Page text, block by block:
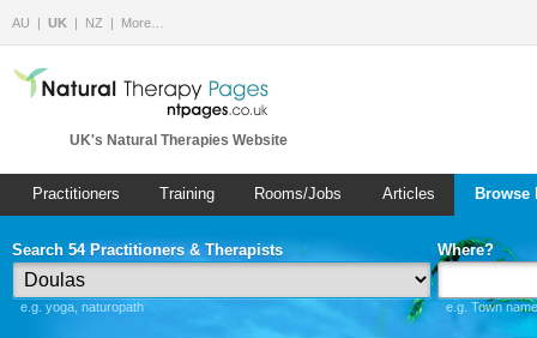
AU UK NZ More…
UK's Natural Therapies Website
Practitioners Training Rooms/Jobs Articles
Search 54 Practitioners & Therapists
e.g. yoga, naturopath
Where?
e.g. Town